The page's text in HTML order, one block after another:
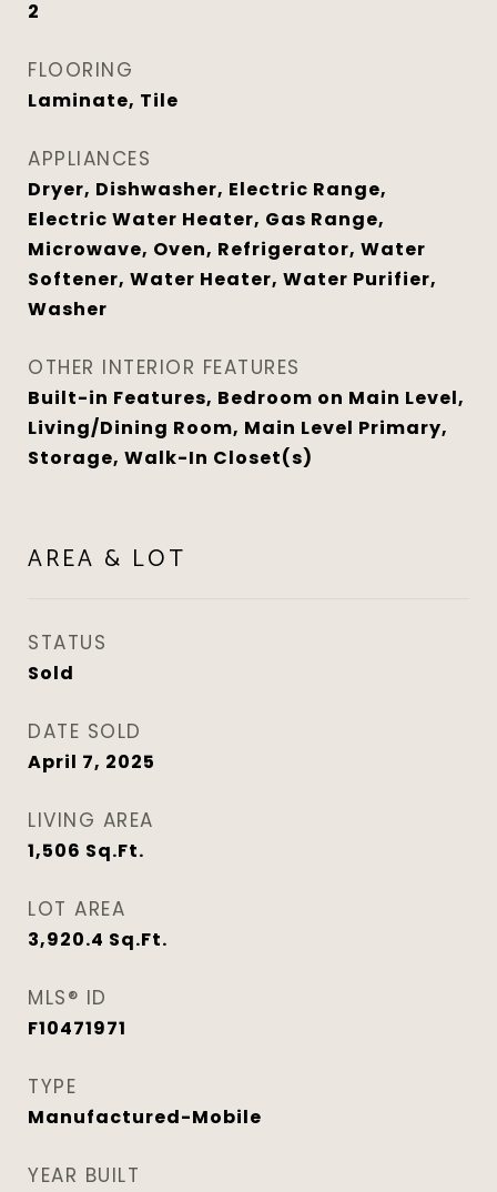
2
FLOORING
Laminate, Tile
APPLIANCES
Dryer, Dishwasher, Electric Range,
Electric Water Heater, Gas Range,
Microwave, Oven, Refrigerator, Water
Softener, Water Heater, Water Purifier,
Washer
OTHER INTERIOR FEATURES
Built-in Features, Bedroom on Main Level,
Living/Dining Room, Main Level Primary,
Storage, Walk-In Closet(s)
AREA & LOT
STATUS
Sold
DATE SOLD
April 7, 2025
LIVING AREA
1,506 Sq.Ft.
LOT AREA
3,920.4 Sq.Ft.
MLS® ID
F10471971
TYPE
Manufactured-Mobile
YEAR BUILT